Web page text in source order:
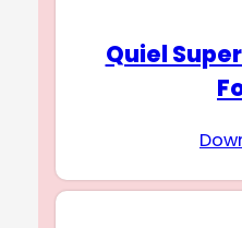
Quiel